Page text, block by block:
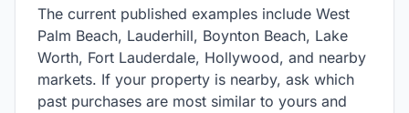
The current published examples include West
Palm Beach, Lauderhill, Boynton Beach, Lake
Worth, Fort Lauderdale, Hollywood, and nearby
markets. If your property is nearby, ask which
past purchases are most similar to yours and